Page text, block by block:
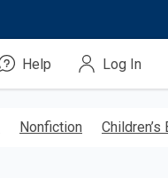
Help Log In
Nonfiction Children’s